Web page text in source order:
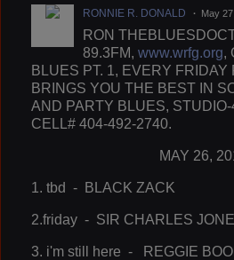
RONNIE R. DONALD May
RON
89.3FM, www.wrfg.org,
BLUES PT. 1, EVERY FRIDAY
BRINGS YOU THE BEST IN
AND PARTY BLUES,
CELL# 404-492-2740.
MAY 26, 2017
1. tbd - BLACK ZACK
2.friday - SIR CHARLES
3. i'm still here - REGGIE